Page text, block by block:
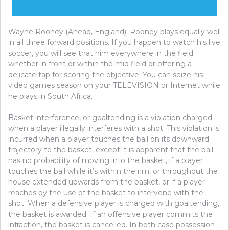
Wayne Rooney (Ahead, England): Rooney plays equally well
in all three forward positions. If you happen to watch his live
soccer, you will see that him everywhere in the field
whether in front or within the mid field or offering a
delicate tap for scoring the objective. You can seize his
video games season on your TELEVISION or Internet while
he plays in South Africa.
Basket interference, or goaltending is a violation charged
when a player illegally interferes with a shot. This violation is
incurred when a player touches the ball on its downward
trajectory to the basket, except it is apparent that the ball
has no probability of moving into the basket, if a player
touches the ball while it’s within the rim, or throughout the
house extended upwards from the basket, or if a player
reaches by the use of the basket to intervene with the
shot. When a defensive player is charged with goaltending,
the basket is awarded. If an offensive player commits the
infraction, the basket is cancelled. In both case possession